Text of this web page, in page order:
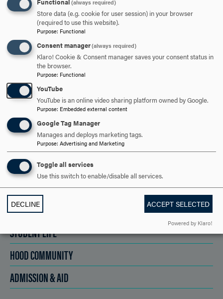
SAY HELLO?
REQUEST INFORMATION
APPLY NOW
DISCOVER HOOD
ACADEMICS
STUDENT LIFE
HOOD COMMUNITY
ADMISSION & AID
Functional (always required)
Store data (e.g. cookie for user session) in your browser
(required to use this website).
Purpose: Functional
Consent manager(always required)
Klaro! Cookie & Consent manager saves your consent status in
the browser.
Purpose: Functional
YouTube
YouTube is an online video sharing platform owned by Google.
Purpose: Embedded external content
Google Tag Manager
Manages and deploys marketing tags.
Purpose: Advertising and Marketing
Toggle all services
Use this switch to enable/disable all services.
DECLINE ACCEPT SELECTED
Powered by Klaro!